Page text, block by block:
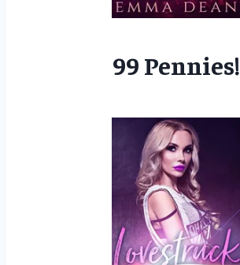
99 Pennies!